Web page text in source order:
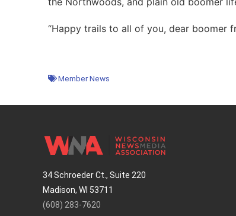
“Happy trails to all of you, dear boomer
Member News
34 Schroeder Ct., Suite 220
Madison, WI 53711
(608) 283-7620